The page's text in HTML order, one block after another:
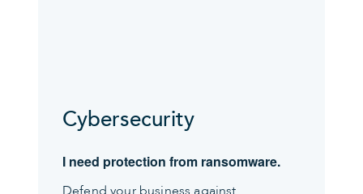
Cybersecurity
I need protection from ransomware.